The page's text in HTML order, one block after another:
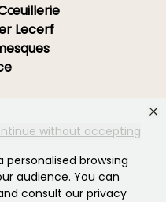
without accepting
browsing
audience. You can
consult our privacy
Lecerf
REVIEWS:
MATTERS